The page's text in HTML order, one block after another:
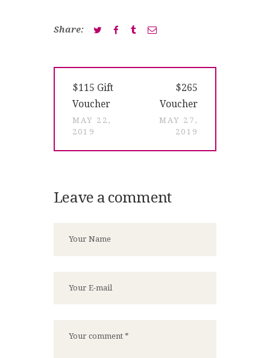
Share:
navigation
Previous
$115 Gift
Voucher
MAY 22,
2019
$265
Voucher
MAY 27,
2019
Leave a comment